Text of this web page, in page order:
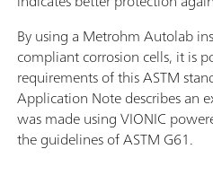
By using a Metrohm Autolab
compliant corrosion cells, it is
requirements of this ASTM
Application Note describes an
was made using VIONIC
the guidelines of ASTM G61.